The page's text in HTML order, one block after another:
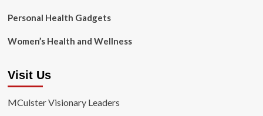
Personal Health Gadgets
Women’s Health and Wellness
Visit Us
MCulster Visionary Leaders